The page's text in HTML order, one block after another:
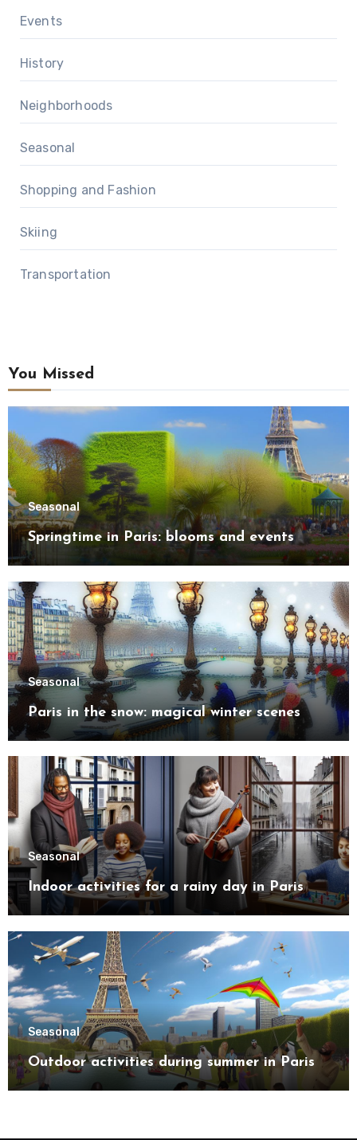
Events
History
Neighborhoods
Seasonal
Shopping and Fashion
Skiing
Transportation
You Missed
Seasonal
Springtime in Paris: blooms and events
Seasonal
Paris in the snow: magical winter scenes
Seasonal
Indoor activities for a rainy day in Paris
Seasonal
Outdoor activities during summer in Paris